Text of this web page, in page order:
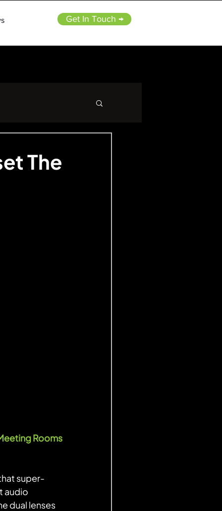
Get In Touch →
The
Rooms
super-
audio
dual lenses